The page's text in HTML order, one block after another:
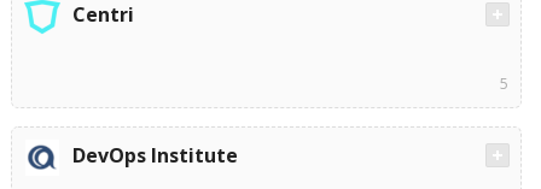
Centri
5
DevOps Institute